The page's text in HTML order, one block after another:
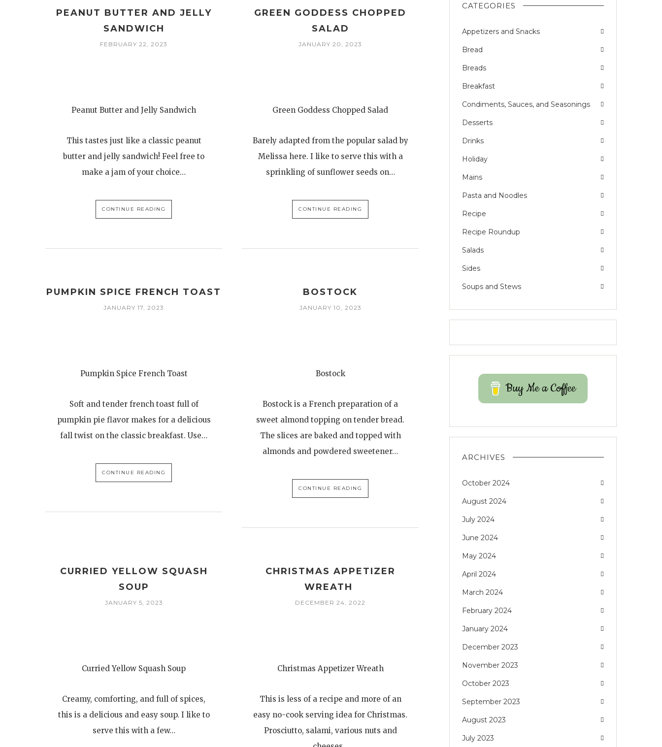
PEANUT BUTTER AND JELLY
SANDWICH
FEBRUARY 22, 2023
Peanut Butter and Jelly Sandwich
This tastes just like a classic peanut
butter and jelly sandwich! Feel free to
make a jam of your choice…
CONTINUE READING
GREEN GODDESS CHOPPED
SALAD
JANUARY 20, 2023
Green Goddess Chopped Salad
Barely adapted from the popular salad by
Melissa here. I like to serve this with a
sprinkling of sunflower seeds on…
CONTINUE READING
PUMPKIN SPICE FRENCH TOAST
JANUARY 17, 2023
Pumpkin Spice French Toast
Soft and tender french toast full of
pumpkin pie flavor makes for a delicious
fall twist on the classic breakfast. Use…
CONTINUE READING
BOSTOCK
JANUARY 10, 2023
Bostock
Bostock is a French preparation of a
sweet almond topping on tender bread.
The slices are baked and topped with
almonds and powdered sweetener…
CONTINUE READING
CURRIED YELLOW SQUASH
SOUP
JANUARY 5, 2023
Curried Yellow Squash Soup
Creamy, comforting, and full of spices,
this is a delicious and easy soup. I like to
serve this with a few…
CHRISTMAS APPETIZER
WREATH
DECEMBER 24, 2022
Christmas Appetizer Wreath
This is less of a recipe and more of an
easy no-cook serving idea for Christmas.
Prosciutto, salami, various nuts and
CATEGORIES
Appetizers and Snacks
Bread
Breads
Breakfast
Condiments, Sauces, and Seasonings
Desserts
Drinks
Holiday
Mains
Pasta and Noodles
Recipe
Recipe Roundup
Salads
Sides
Soups and Stews
Buy Me a Coffee
ARCHIVES
October 2024
August 2024
July 2024
June 2024
May 2024
April 2024
March 2024
February 2024
January 2024
December 2023
November 2023
October 2023
September 2023
August 2023
July 2023